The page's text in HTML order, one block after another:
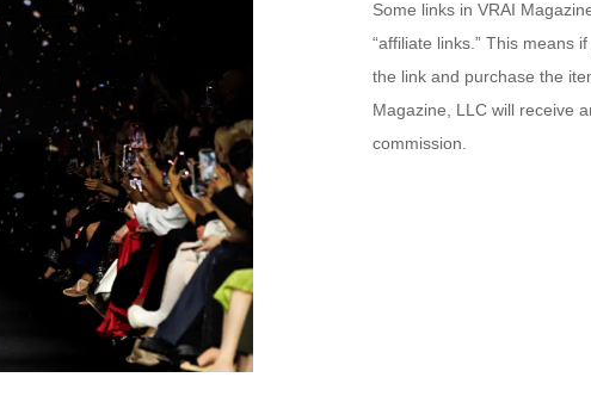
Some links in VRAI
“affiliate links.” This means
the link and purchase the
Magazine, LLC will receive
commission.